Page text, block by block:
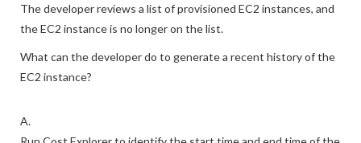
The developer reviews a list of provisioned EC2 instances, and
the EC2 instance is no longer on the list.
What can the developer do to generate a recent history of the
EC2 instance?
A.